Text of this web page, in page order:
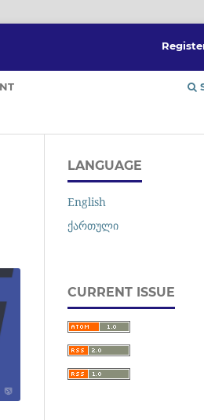
LANGUAGE
English
ქართული
CURRENT ISSUE